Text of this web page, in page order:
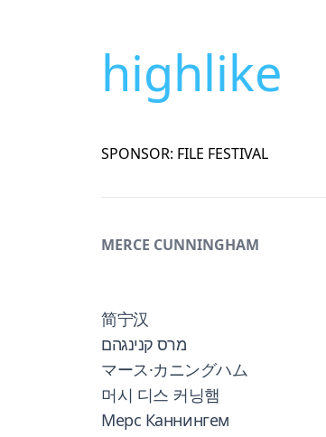
highlike
SPONSOR: FILE FESTIVAL
MERCE CUNNINGHAM
简宁汉
מרס קנינגהם
マース·カニングハム
머시 디스 커닝햄
Мерс Каннингем